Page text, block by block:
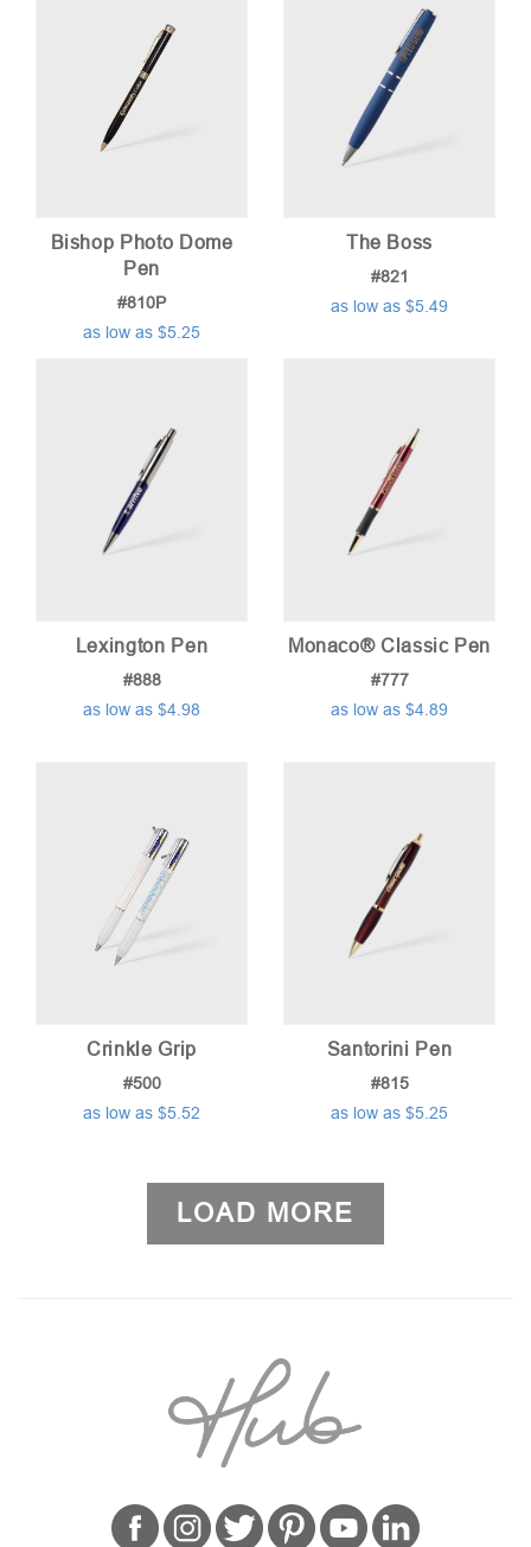
Bishop Photo Dome
Pen
#810P
as low as $5.25
The Boss
#821
as low as $5.49
Lexington Pen
#888
as low as $4.98
Monaco® Classic Pen
#777
as low as $4.89
Crinkle Grip
#500
as low as $5.52
Santorini Pen
#815
as low as $5.25
LOAD MORE